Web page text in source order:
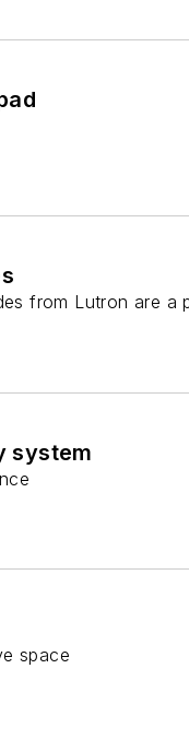
from Lutron are a
system
space